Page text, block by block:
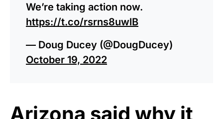
We’re taking action now.
https://t.co/rsrns8uwlB
— Doug Ducey (@DougDucey)
October 19, 2022
Arizona said why it